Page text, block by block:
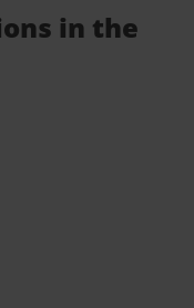
in the